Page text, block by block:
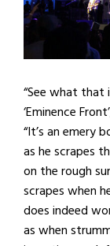
“See what that
‘Eminence
“It’s an emery
as he scrapes
on the rough
scrapes when
does indeed
as when